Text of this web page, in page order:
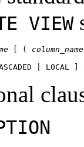
VIEW
[ ( column_name
| LOCAL ]